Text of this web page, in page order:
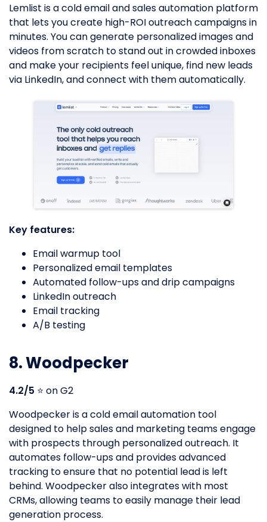
Lemlist is a cold email and sales automation platform
that lets you create high-ROI outreach campaigns in
minutes. You can generate personalized images and
videos from scratch to stand out in crowded inboxes
and make your recipients feel unique, find new leads
via LinkedIn, and connect with them automatically.
Key features:
Email warmup tool
Personalized email templates
Automated follow-ups and drip campaigns
LinkedIn outreach
Email tracking
A/B testing
8. Woodpecker
4.2/5 ⭐️ on G2
Woodpecker is a cold email automation tool
designed to help sales and marketing teams engage
with prospects through personalized outreach. It
automates follow-ups and provides advanced
tracking to ensure that no potential lead is left
behind. Woodpecker also integrates with most
CRMs, allowing teams to easily manage their lead
generation process.